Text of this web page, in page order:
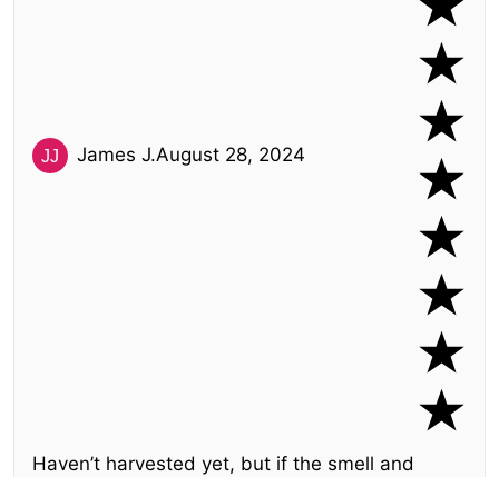
James J.August 28, 2024
Haven’t harvested yet, but if the smell and